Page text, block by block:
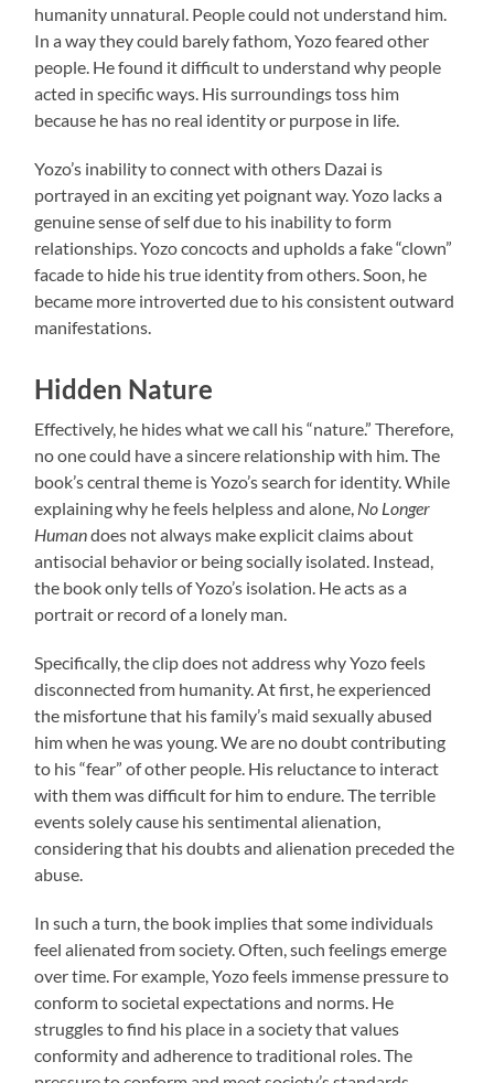
humanity unnatural. People could not understand him.
In a way they could barely fathom, Yozo feared other
people. He found it difficult to understand why people
acted in specific ways. His surroundings toss him
because he has no real identity or purpose in life.
Yozo’s inability to connect with others Dazai is
portrayed in an exciting yet poignant way. Yozo lacks a
genuine sense of self due to his inability to form
relationships. Yozo concocts and upholds a fake “clown”
facade to hide his true identity from others. Soon, he
became more introverted due to his consistent outward
manifestations.
Hidden Nature
Effectively, he hides what we call his “nature.” Therefore,
no one could have a sincere relationship with him. The
book’s central theme is Yozo’s search for identity. While
explaining why he feels helpless and alone, No Longer
Humandoes not always make explicit claims about
antisocial behavior or being socially isolated. Instead,
the book only tells of Yozo’s isolation. He acts as a
portrait or record of a lonely man.
Specifically, the clip does not address why Yozo feels
disconnected from humanity. At first, he experienced
the misfortune that his family’s maid sexually abused
him when he was young. We are no doubt contributing
to his “fear” of other people. His reluctance to interact
with them was difficult for him to endure. The terrible
events solely cause his sentimental alienation,
considering that his doubts and alienation preceded the
abuse.
In such a turn, the book implies that some individuals
feel alienated from society. Often, such feelings emerge
over time. For example, Yozo feels immense pressure to
conform to societal expectations and norms. He
struggles to find his place in a society that values
conformity and adherence to traditional roles. The